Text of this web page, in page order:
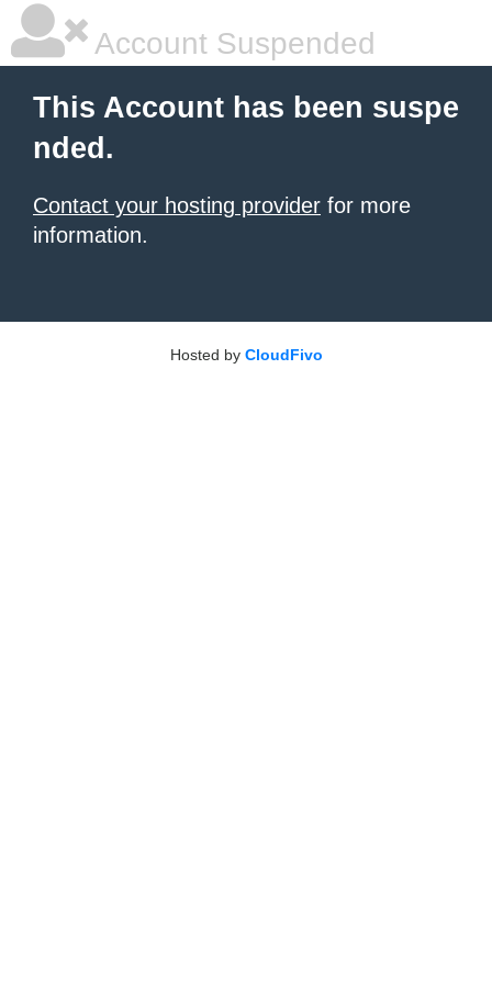
Account Suspended
This Account has been suspe
nded.
Contact your hosting provider for more
information.
Hosted by CloudFivo